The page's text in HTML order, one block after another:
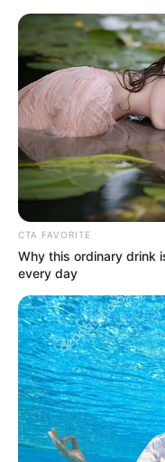
HOME
INSPIRASI
STYLE
FILM &
SERIES
NGAKAK
QUOTES
HYPE
MORE
CTA FAVORITE
Why this ordinary drink
every day